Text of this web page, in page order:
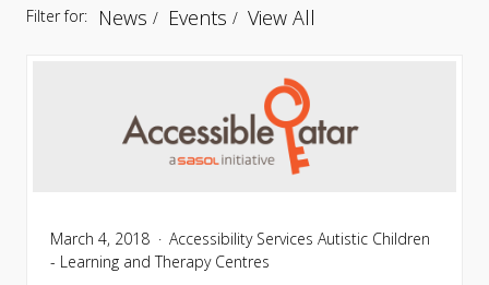
Filter for: News Events View All
March 4, 2018 Accessibility Services Autistic Children
- Learning and Therapy Centres